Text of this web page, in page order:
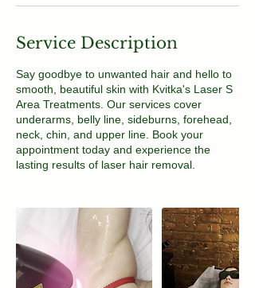
Service Description
Say goodbye to unwanted hair and hello to
smooth, beautiful skin with Kvitka's Laser S
Area Treatments. Our services cover
underarms, belly line, sideburns, forehead,
neck, chin, and upper line. Book your
appointment today and experience the
lasting results of laser hair removal.